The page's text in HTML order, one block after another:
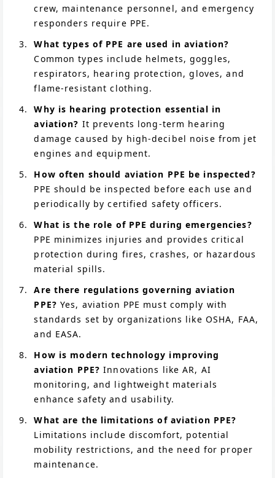
crew, maintenance personnel, and emergency
responders require PPE.
What types of PPE are used in aviation?
Common types include helmets, goggles,
respirators, hearing protection, gloves, and
flame-resistant clothing.
Why is hearing protection essential in
aviation? It prevents long-term hearing
damage caused by high-decibel noise from jet
engines and equipment.
How often should aviation PPE be inspected?
PPE should be inspected before each use and
periodically by certified safety officers.
What is the role of PPE during emergencies?
PPE minimizes injuries and provides critical
protection during fires, crashes, or hazardous
material spills.
Are there regulations governing aviation
PPE? Yes, aviation PPE must comply with
standards set by organizations like OSHA, FAA,
and EASA.
How is modern technology improving
aviation PPE? Innovations like AR, AI
monitoring, and lightweight materials
enhance safety and usability.
What are the limitations of aviation PPE?
Limitations include discomfort, potential
mobility restrictions, and the need for proper
maintenance.